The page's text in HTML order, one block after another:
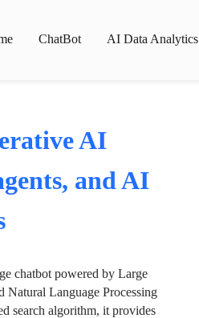
ChatBot AI Data Analytics
AI
and AI
chatbot powered by Large
Language Processing
search algorithm, it provides